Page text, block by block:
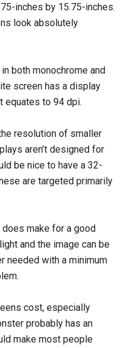
inches by 15.75-inches.
look absolutely
both monochrome and
screen has a display
equates to 94 dpi.
resolution of smaller
aren’t designed for
be nice to have a 32-
are targeted primarily
make for a good
and the image can be
needed with a minimum
cost, especially
probably has an
make most people